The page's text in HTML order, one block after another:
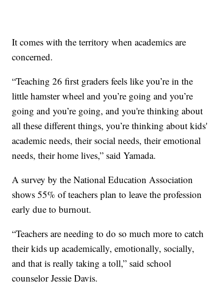
It comes with the territory when academics are
concerned.
“Teaching 26 first graders feels like you’re in the
little hamster wheel and you’re going and you’re
going and you’re going, and you're thinking about
all these different things, you’re thinking about kids'
academic needs, their social needs, their emotional
needs, their home lives,” said Yamada.
A survey by the National Education Association
shows 55% of teachers plan to leave the profession
early due to burnout.
“Teachers are needing to do so much more to catch
their kids up academically, emotionally, socially,
and that is really taking a toll,” said school
counselor Jessie Davis.